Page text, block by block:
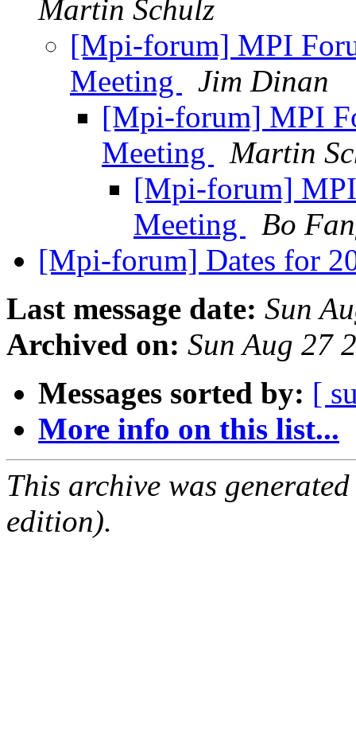
Martin Schulz
[Mpi-forum] MPI
Meeting
Jim Dinan
[Mpi-forum] MPI
Meeting
Martin
[Mpi-forum] MPI
Meeting
Bo
[Mpi-forum] Dates for
Last message date: Sun
Archived on: Sun Aug 27
Messages sorted by: [
More info on this list...
This archive was
edition).